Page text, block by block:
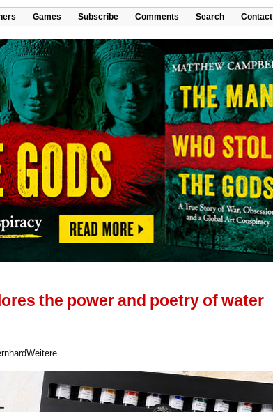
Games Subscribe Comments Search Contact
the power and poetry of water